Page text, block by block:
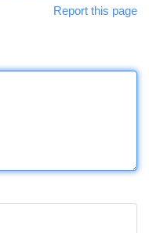
Report this page